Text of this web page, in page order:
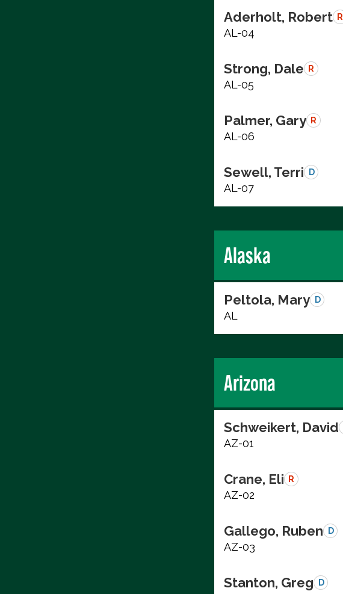
Aderholt, Robert R
AL-04
Strong, Dale R
AL-05
Palmer, Gary R
AL-06
Sewell, Terri D
AL-07
Alaska
Peltola, Mary D
AL
Arizona
Schweikert, David
AZ-01
Crane, Eli R
AZ-02
Gallego, Ruben D
AZ-03
Stanton, Greg D